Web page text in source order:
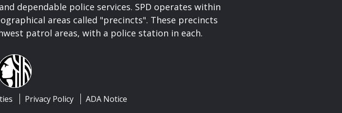
dependable police services. SPD operates within
areas called "precincts". These precincts
patrol areas, with a police station in each.
Privacy Policy ADA Notice